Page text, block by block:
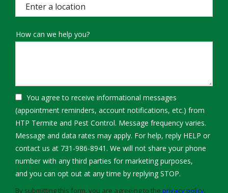
(autocomplete)
How can we help you?
You agree to receive informational messages
(appointment reminders, account notifications, etc.) from
HTP Termite and Pest Control. Message frequency varies.
Message and data rates may apply. For help, reply HELP or
contact us at 731-986-8941. We will not share your phone
number with any third parties for marketing purposes,
and you can opt out at any time by replying STOP.
By submitting this form, you are agreeing to the privacy policy.